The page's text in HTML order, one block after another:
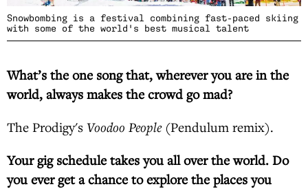
Snowbombing is a festival combining fast-paced skiing
with some of the world's best musical talent
What’s the one song that, wherever you are in the
world, always makes the crowd go mad?
The Prodigy's Voodoo People(Pendulum remix).
Your gig schedule takes you all over the world. Do
you ever get a chance to explore the places you